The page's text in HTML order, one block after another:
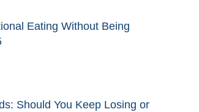
Eating Without Being
Should You Keep Losing or